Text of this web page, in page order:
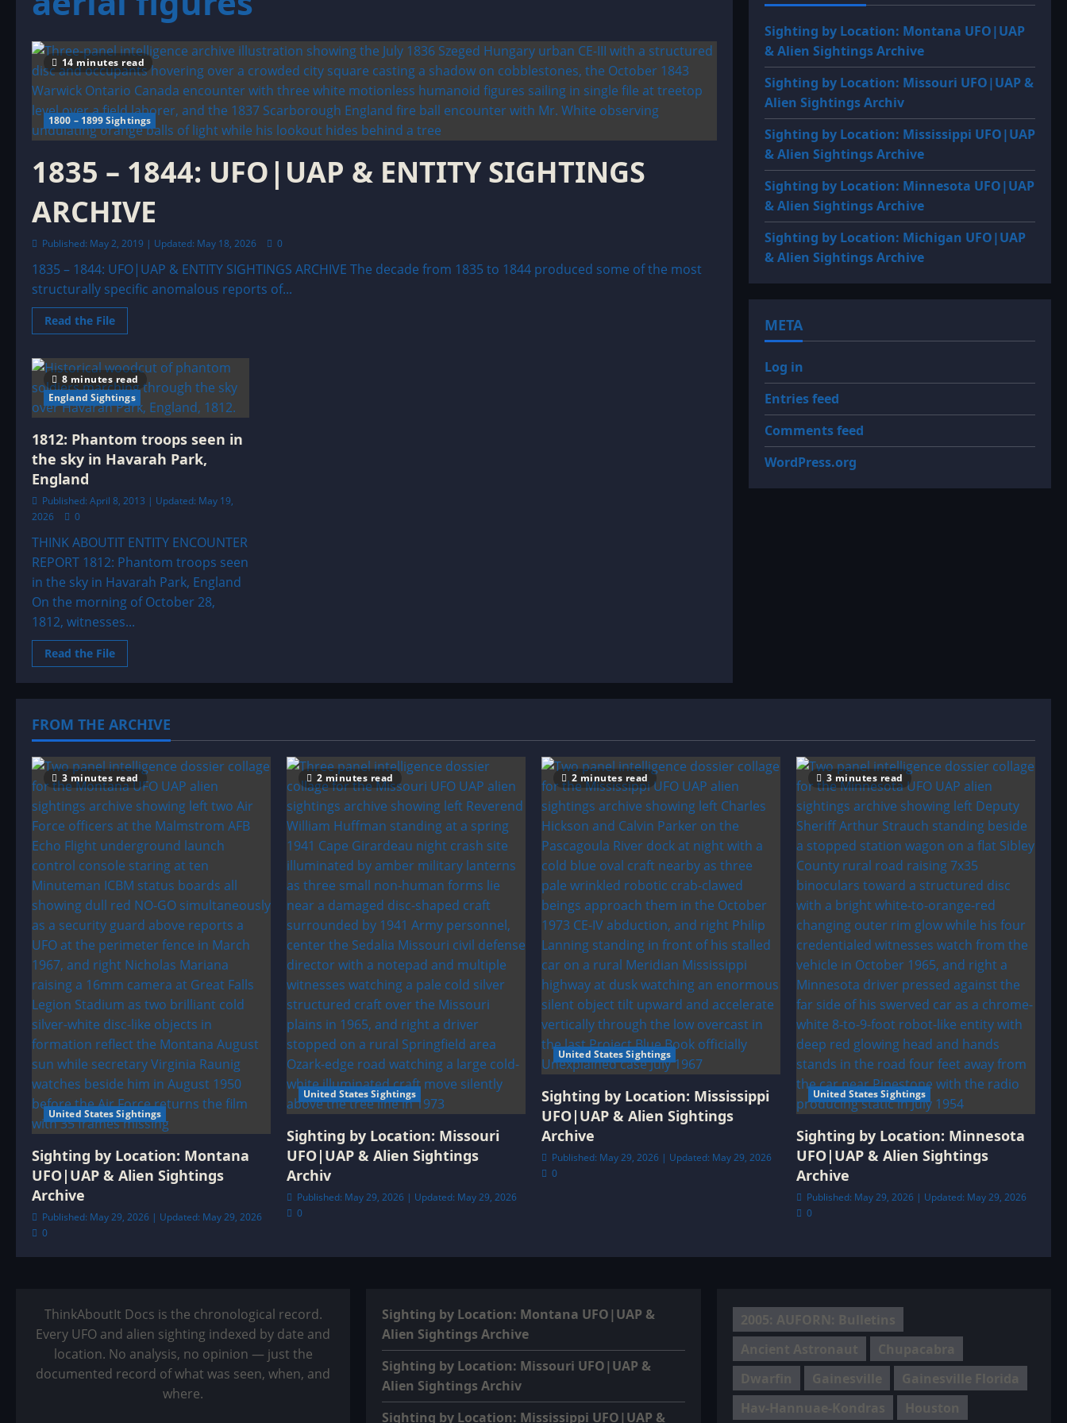
14 minutes read
1800 – 1899 Sightings
1835 – 1844: UFO|UAP & ENTITY SIGHTINGS
ARCHIVE
Published: May 2, 2019 | Updated: May 18, 2026 0
1835 – 1844: UFO|UAP & ENTITY SIGHTINGS ARCHIVE The decade from 1835 to 1844 produced some of the most
structurally specific anomalous reports of...
Read the FileRead
more
–
1844:
UFO|UAP
&
ENTITY
SIGHTINGS
8 minutes read
England Sightings
1812: Phantom troops seen in
the sky in Havarah Park,
England
Published: April 8, 2013 | Updated: May 19,
2026
0
THINK ABOUTIT ENTITY ENCOUNTER
REPORT 1812: Phantom troops seen
in the sky in Havarah Park, England
On the morning of October 28,
1812, witnesses...
Read the FileRead
more
1812:
Phantom
seen
in
the
in
Havarah
Park,
England
Sighting by Location: Montana UFO|UAP
& Alien Sightings Archive
Sighting by Location: Missouri UFO|UAP &
Alien Sightings Archiv
Sighting by Location: Mississippi UFO|UAP
& Alien Sightings Archive
Sighting by Location: Minnesota UFO|UAP
& Alien Sightings Archive
Sighting by Location: Michigan UFO|UAP
& Alien Sightings Archive
META
Log in
Entries feed
Comments feed
WordPress.org
FROM THE ARCHIVE
3 minutes read
United States Sightings
Sighting by Location: Montana
UFO|UAP & Alien Sightings
Archive
Published: May 29, 2026 | Updated: May 29, 2026
0
2 minutes read
United States Sightings
Sighting by Location: Missouri
UFO|UAP & Alien Sightings
Archiv
Published: May 29, 2026 | Updated: May 29, 2026
0
2 minutes read
United States Sightings
Sighting by Location: Mississippi
UFO|UAP & Alien Sightings
Archive
Published: May 29, 2026 | Updated: May 29, 2026
0
3 minutes read
United States Sightings
Sighting by Location: Minnesota
UFO|UAP & Alien Sightings
Archive
Published: May 29, 2026 | Updated: May 29, 2026
0
ThinkAboutIt Docs is the chronological record.
Every UFO and alien sighting indexed by date and
location. No analysis, no opinion — just the
documented record of what was seen, when, and
where.
Sighting by Location: Montana UFO|UAP &
Alien Sightings Archive
Sighting by Location: Missouri UFO|UAP &
Alien Sightings Archiv
Sighting by Location: Mississippi UFO|UAP &
2005: AUFORN: Bulletins
Ancient Astronaut
Chupacabra
Dwarfin
Gainesville
Gainesville Florida
Hav-Hannuae-Kondras
Houston